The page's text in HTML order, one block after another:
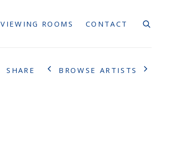
VIEWING ROOMS CONTACT
SHARE BROWSE ARTISTS